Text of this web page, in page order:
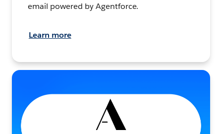
email powered by Agentforce.
Learn more